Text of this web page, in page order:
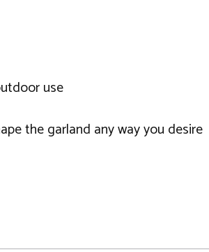
use
the garland any way you desire